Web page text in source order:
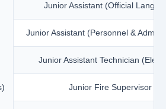
Junior Assistant (Official
Junior Assistant (Personnel &
Junior Assistant Technician
Junior Fire Supervisor